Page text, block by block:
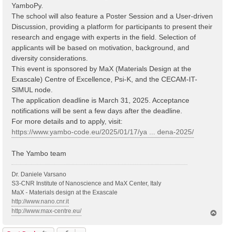
YamboPy.
The school will also feature a Poster Session and a User-driven
Discussion, providing a platform for participants to present their
research and engage with experts in the field. Selection of
applicants will be based on motivation, background, and
diversity considerations.
This event is sponsored by MaX (Materials Design at the
Exascale) Centre of Excellence, Psi-K, and the CECAM-IT-
SIMUL node.
The application deadline is March 31, 2025. Acceptance
notifications will be sent a few days after the deadline.
For more details and to apply, visit:
https://www.yambo-code.eu/2025/01/17/ya ... dena-2025/
The Yambo team
Dr. Daniele Varsano
S3-CNR Institute of Nanoscience and MaX Center, Italy
MaX - Materials design at the Exascale
http://www.nano.cnr.it
http://www.max-centre.eu/